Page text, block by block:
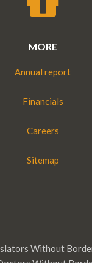
MORE
Annual report
Financials
Careers
Sitemap
Without